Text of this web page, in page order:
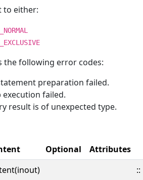
to either:
the following error codes:
preparation failed.
execution failed.
result is of unexpected type.
Optional
Attributes
::